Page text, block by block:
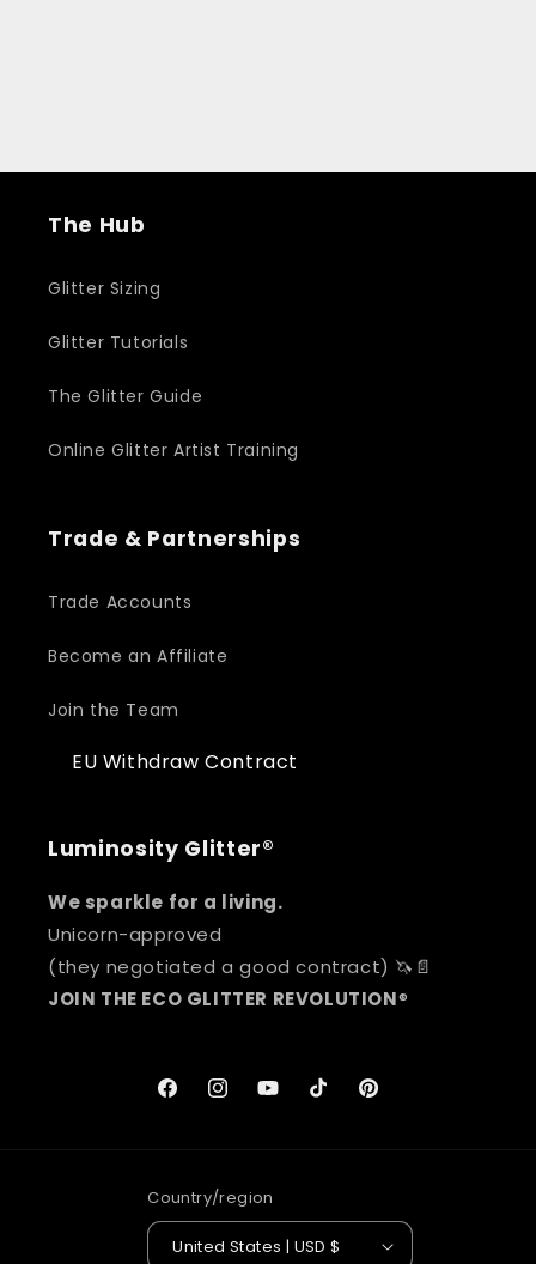
The Hub
Glitter Sizing
Glitter Tutorials
The Glitter Guide
Online Glitter Artist Training
Trade & Partnerships
Trade Accounts
Become an Affiliate
Join the Team
EU Withdraw Contract
Luminosity Glitter®
We sparkle for a living.
Unicorn-approved
(they negotiated a good contract) 🦄📄
JOIN THE ECO GLITTER REVOLUTION®
FacebookInstagramYouTubeTikTokPinterest
Country/region
United States | USD $